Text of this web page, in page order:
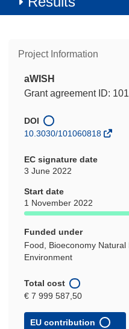
Project Information
aWISH
Grant agreement ID:
DOI
10.3030/101060818
EC signature date
3 June 2022
Start date
1 November 2022
Funded under
Food, Bioeconomy
Environment
Total cost
€ 7 999 587,50
EU contribution